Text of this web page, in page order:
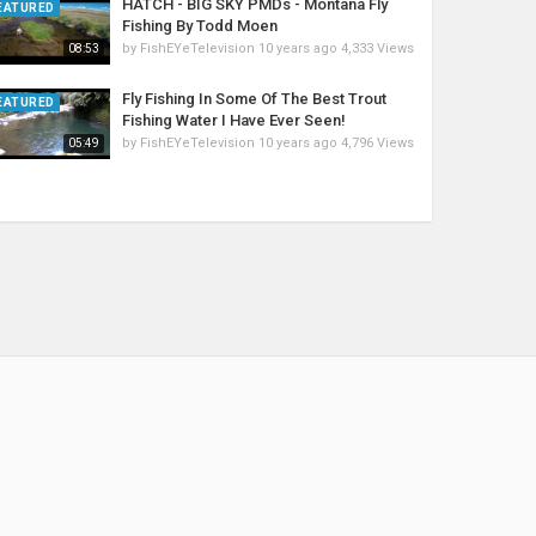
08:53
HATCH - BIG SKY PMDs - Montana Fly
Fishing By Todd Moen
by FishEYeTelevision 10 years ago 4,333 Views
05:49
Fly Fishing In Some Of The Best Trout
Fishing Water I Have Ever Seen!
by FishEYeTelevision 10 years ago 4,796 Views